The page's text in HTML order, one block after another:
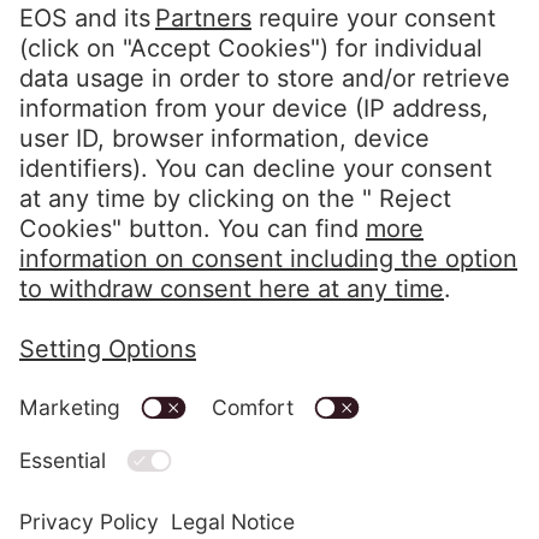
Portal Access
Customers Portal
Clients Portal